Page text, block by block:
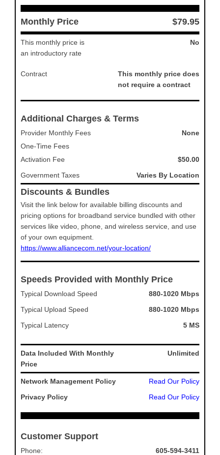
Monthly Price $79.95
This monthly price is
an introductory rate
No
Contract
This monthly price does
not require a contract
Additional Charges & Terms
Provider Monthly Fees
None
One-Time Fees
Activation Fee
$50.00
Government Taxes
Varies By Location
Discounts & Bundles
Visit the link below for available billing discounts and
pricing options for broadband service bundled with other
services like video, phone, and wireless service, and use
of your own equipment.
https://www.alliancecom.net/your-location/
Speeds Provided with Monthly Price
Typical Download Speed
880-1020 Mbps
Typical Upload Speed
880-1020 Mbps
Typical Latency
5 MS
Data Included With Monthly
Price
Unlimited
Network Management Policy
Read Our Policy
Privacy Policy
Read Our Policy
Customer Support
Phone:
605-594-3411